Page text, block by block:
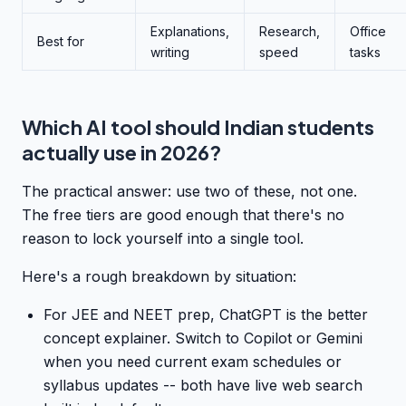
Best for
Explanations,
writing
Research,
speed
Office
tasks
Which AI tool should Indian students
actually use in 2026?
The practical answer: use two of these, not one.
The free tiers are good enough that there's no
reason to lock yourself into a single tool.
Here's a rough breakdown by situation:
For JEE and NEET prep, ChatGPT is the better
concept explainer. Switch to Copilot or Gemini
when you need current exam schedules or
syllabus updates -- both have live web search